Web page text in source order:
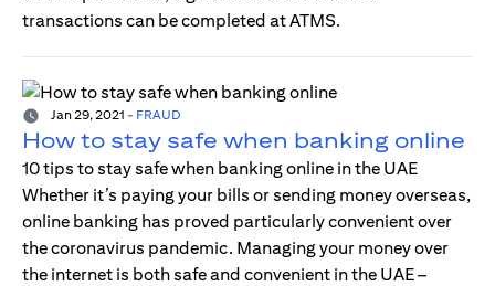
transactions can be completed at ATMS.
Jan 29, 2021 - FRAUD
How to stay safe when banking online
10 tips to stay safe when banking online in the UAE
Whether it’s paying your bills or sending money overseas,
online banking has proved particularly convenient over
the coronavirus pandemic. Managing your money over
the internet is both safe and convenient in the UAE –